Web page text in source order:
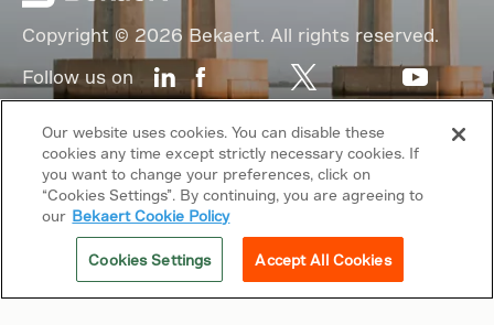
Copyright © 2026 Bekaert. All rights reserved.
Follow us on
Cookie Policy
Sitemap
General terms & conditions
Related sites
Our website uses cookies. You can disable these
cookies any time except strictly necessary cookies. If
you want to change your preferences, click on
“Cookies Settings”. By continuing, you are agreeing to
our Bekaert Cookie Policy
Cookies Settings Accept All Cookies